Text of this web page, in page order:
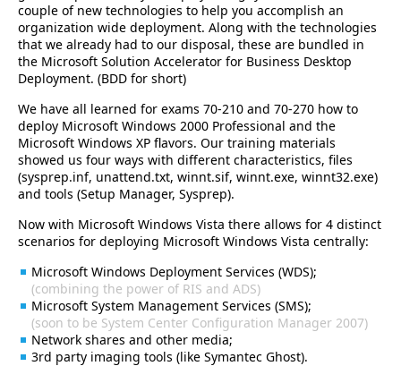
couple of new technologies to help you accomplish an
organization wide deployment. Along with the technologies
that we already had to our disposal, these are bundled in
the Microsoft Solution Accelerator for Business Desktop
Deployment. (BDD for short)
We have all learned for exams 70-210 and 70-270 how to
deploy Microsoft Windows 2000 Professional and the
Microsoft Windows XP flavors. Our training materials
showed us four ways with different characteristics, files
(sysprep.inf, unattend.txt, winnt.sif, winnt.exe, winnt32.exe)
and tools (Setup Manager, Sysprep).
Now with Microsoft Windows Vista there allows for 4 distinct
scenarios for deploying Microsoft Windows Vista centrally:
Microsoft Windows Deployment Services (WDS);
(combining the power of RIS and ADS)
Microsoft System Management Services (SMS);
(soon to be System Center Configuration Manager 2007)
Network shares and other media;
3rd party imaging tools (like Symantec Ghost).